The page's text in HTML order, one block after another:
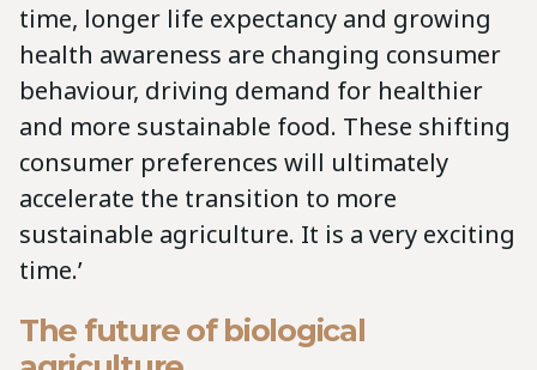
time, longer life expectancy and growing
health awareness are changing consumer
behaviour, driving demand for healthier
and more sustainable food. These shifting
consumer preferences will ultimately
accelerate the transition to more
sustainable agriculture. It is a very exciting
time.’
The future of biological